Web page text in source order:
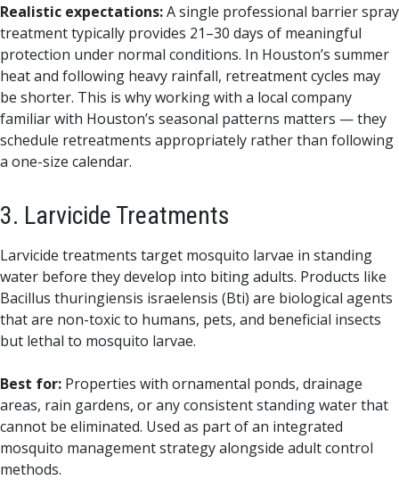
Realistic expectations:A single professional barrier spray
treatment typically provides 21–30 days of meaningful
protection under normal conditions. In Houston’s summer
heat and following heavy rainfall, retreatment cycles may
be shorter. This is why working with a local company
familiar with Houston’s seasonal patterns matters — they
schedule retreatments appropriately rather than following
a one-size calendar.
3. Larvicide Treatments
Larvicide treatments target mosquito larvae in standing
water before they develop into biting adults. Products like
Bacillus thuringiensis israelensis (Bti) are biological agents
that are non-toxic to humans, pets, and beneficial insects
but lethal to mosquito larvae.
Best for: Properties with ornamental ponds, drainage
areas, rain gardens, or any consistent standing water that
cannot be eliminated. Used as part of an integrated
mosquito management strategy alongside adult control
methods.